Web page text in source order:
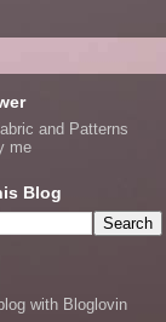
and Patterns
me
Blog
with Bloglovin